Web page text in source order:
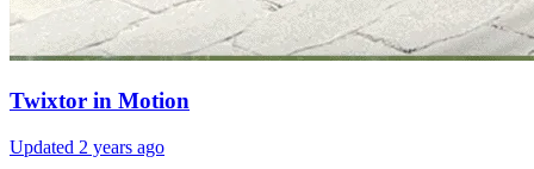
Twixtor in Motion
Updated 2 years ago